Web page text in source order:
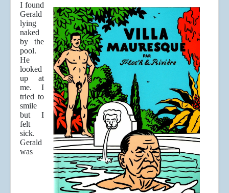
I found
Gerald
lying
naked
by the
pool.
He
looked
up at
me. I
tried to
smile
but I
felt
sick.
Gerald
was